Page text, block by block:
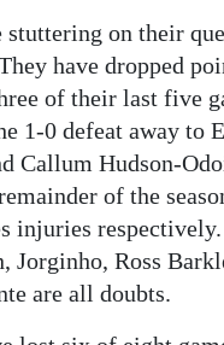
stuttering on their
have dropped
of their last five
1-0 defeat away to
Callum Hudson-
of the
injuries respectively.
Jorginho, Ross
are all doubts.